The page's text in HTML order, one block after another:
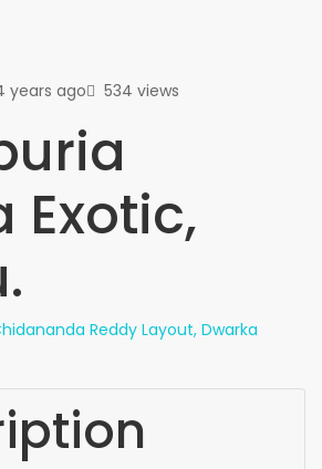
years ago 534 views
Exotic,
Reddy Layout, Dwarka